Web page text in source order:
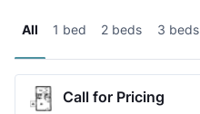
All 1 bed 2 beds 3 beds
Call for Pricing